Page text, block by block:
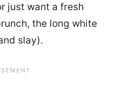
just want a fresh
the long white
slay).